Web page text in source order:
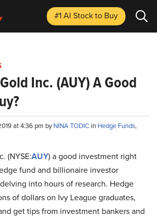
#1 AI Stockto Buy
Inc. (AUY) A Good
at 4:36 pm byNINA TODIC in Hedge Funds,
(NYSE:AUY) a good investment right
fund and billionaire investor
into hours of research. Hedge
of dollars on Ivy League graduates,
get tips from investment bankers and